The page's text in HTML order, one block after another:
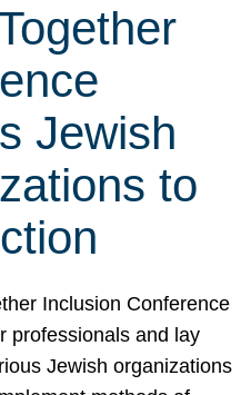
Jewish
to
Inclusion Conference
professionals and lay
Jewish organizations